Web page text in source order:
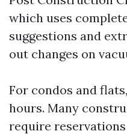
which uses
suggestions and
out changes on
For condos and
hours. Many
require